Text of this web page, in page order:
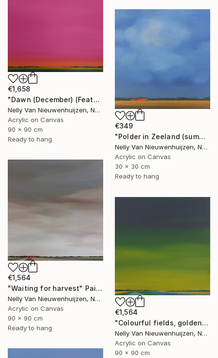
€1,658
"Dawn (December) (Featured)" Painting
Nelly Van Nieuwenhuijzen, Netherlands
Acrylic on Canvas
90 x 90 cm
Ready to hang
€349
"Polder in Zeeland (summertime)" Painting
Nelly Van Nieuwenhuijzen, Netherlands
Acrylic on Canvas
30 x 30 cm
Ready to hang
€1,564
"Waiting for harvest" Painting
Nelly Van Nieuwenhuijzen, Netherlands
Acrylic on Canvas
90 x 90 cm
Ready to hang
€1,564
"Colourful fields, golden sky." Painting
Nelly Van Nieuwenhuijzen, Netherlands
Acrylic on Canvas
90 x 90 cm